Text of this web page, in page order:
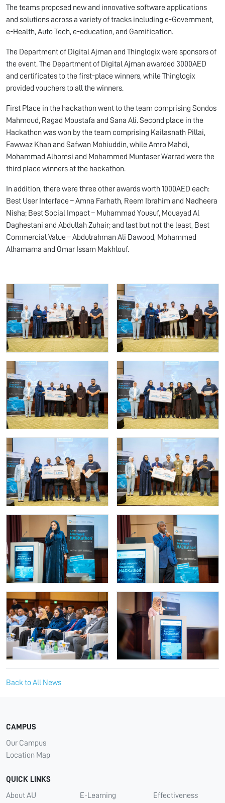
The teams proposed new and innovative software applications
and solutions across a variety of tracks including e-Government,
e-Health, Auto Tech, e-education, and Gamification.
The Department of Digital Ajman and Thinglogix were sponsors of
the event. The Department of Digital Ajman awarded 3000AED
and certificates to the first-place winners, while Thinglogix
provided vouchers to all the winners.
First Place in the hackathon went to the team comprising Sondos
Mahmoud, Ragad Moustafa and Sana Ali. Second place in the
Hackathon was won by the team comprising Kailasnath Pillai,
Fawwaz Khan and Safwan Mohiuddin, while Amro Mahdi,
Mohammad Alhomsi and Mohammed Muntaser Warrad were the
third place winners at the hackathon.
In addition, there were three other awards worth 1000AED each:
Best User Interface – Amna Farhath, Reem Ibrahim and Nadheera
Nisha; Best Social Impact – Muhammad Yousuf, Mouayad Al
Daghestani and Abdullah Zuhair; and last but not the least, Best
Commercial Value – Abdulrahman Ali Dawood, Mohammed
Alhamarna and Omar Issam Makhlouf.
Back to All News
CAMPUS
Our Campus
Location Map
QUICK LINKS
About AU
E-Learning
Effectiveness